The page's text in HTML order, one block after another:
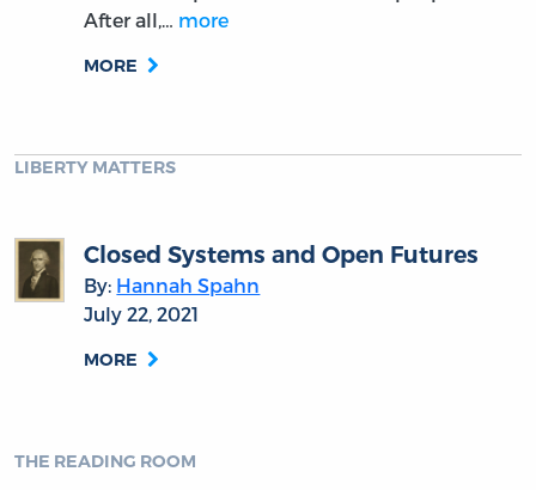
After all,… more
MORE
LIBERTY MATTERS
Closed Systems and Open Futures
By: Hannah Spahn
July 22, 2021
MORE
THE READING ROOM